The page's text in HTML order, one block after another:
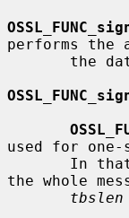
performs the
used for
In
the whole
tbslen